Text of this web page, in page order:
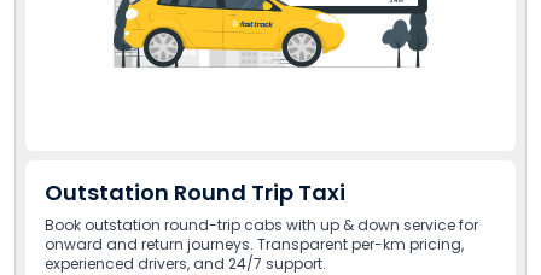
Outstation Round Trip Taxi
Book outstation round-trip cabs with up & down service for
onward and return journeys. Transparent per-km pricing,
experienced drivers, and 24/7 support.